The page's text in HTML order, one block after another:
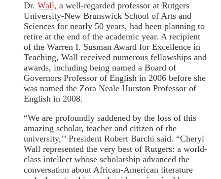
Dr. Wall, a well-regarded professor at Rutgers
University-New Brunswick School of Arts and
Sciences for nearly 50 years, had been planning to
retire at the end of the academic year. A recipient
of the Warren I. Susman Award for Excellence in
Teaching, Wall received numerous fellowships and
awards, including being named a Board of
Governors Professor of English in 2006 before she
was named the Zora Neale Hurston Professor of
English in 2008.
“We are profoundly saddened by the loss of this
amazing scholar, teacher and citizen of the
university,’’ President Robert Barchi said. “Cheryl
Wall represented the very best of Rutgers: a world-
class intellect whose scholarship advanced the
conversation about African-American literature